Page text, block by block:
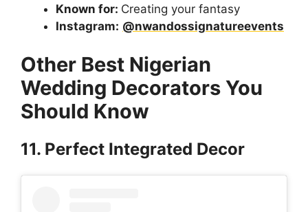
Known for: Creating your fantasy
Instagram: @nwandossignatureevents
Other Best Nigerian
Wedding Decorators You
Should Know
11. Perfect Integrated Decor